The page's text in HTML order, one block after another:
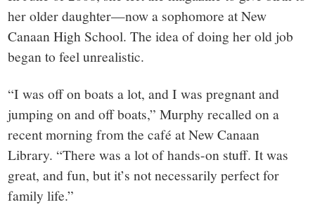
her older daughter—now a sophomore at New
Canaan High School. The idea of doing her old job
began to feel unrealistic.
“I was off on boats a lot, and I was pregnant and
jumping on and off boats,” Murphy recalled on a
recent morning from the café at New Canaan
Library. “There was a lot of hands-on stuff. It was
great, and fun, but it’s not necessarily perfect for
family life.”